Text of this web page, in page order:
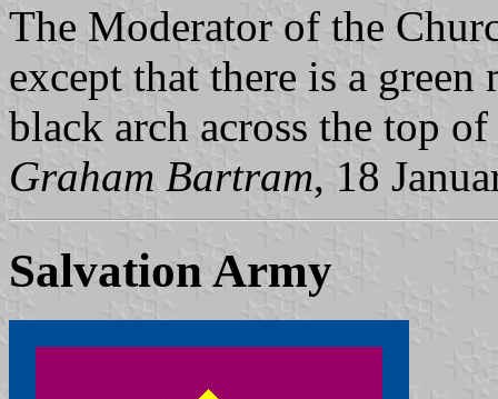
The Moderator of the
except that there is a green
black arch across the top
Graham Bartram, 18
Salvation Army